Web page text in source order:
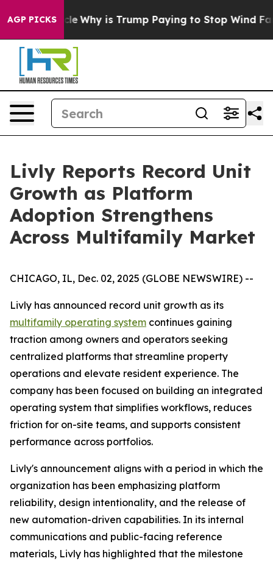
AGP PICKS
Cycle Why is Trump Paying to Stop Wind Farms?
Livly Reports Record Unit
Growth as Platform
Adoption Strengthens
Across Multifamily Market
CHICAGO, IL, Dec. 02, 2025 (GLOBE NEWSWIRE) --
Livly has announced record unit growth as its
multifamily operating system continues gaining
traction among owners and operators seeking
centralized platforms that streamline property
operations and elevate resident experience. The
company has been focused on building an integrated
operating system that simplifies workflows, reduces
friction for on-site teams, and supports consistent
performance across portfolios.
Livly's announcement aligns with a period in which the
organization has been emphasizing platform
reliability, design intentionality, and the release of
new automation-driven capabilities. In its internal
communications and public-facing reference
materials, Livly has highlighted that the milestone